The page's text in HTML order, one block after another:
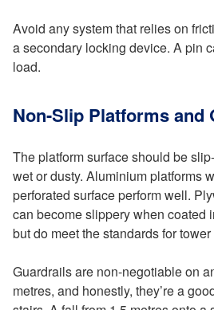
Avoid any system that relies on
a secondary locking device. A pin
load.
Non-Slip Platforms and
The platform surface should be
wet or dusty. Aluminium platforms
perforated surface perform well.
can become slippery when coated
but do meet the standards for
Guardrails are non-negotiable on
metres, and honestly, they’re a